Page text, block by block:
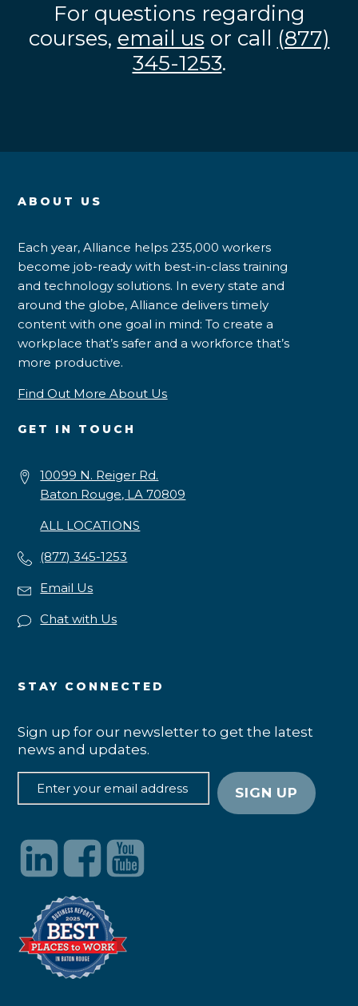
For questions regarding
courses, email us or call (877)
345-1253.
ABOUT US
Each year, Alliance helps 235,000 workers
become job-ready with best-in-class training
and technology solutions. In every state and
around the globe, Alliance delivers timely
content with one goal in mind: To create a
workplace that’s safer and a workforce that’s
more productive.
Find Out More About Us
GET IN TOUCH
10099 N. Reiger Rd.
Baton Rouge, LA 70809
ALL LOCATIONS
(877) 345-1253
Email Us
Chat with Us
STAY CONNECTED
Sign up for our newsletter to get the latest
news and updates.